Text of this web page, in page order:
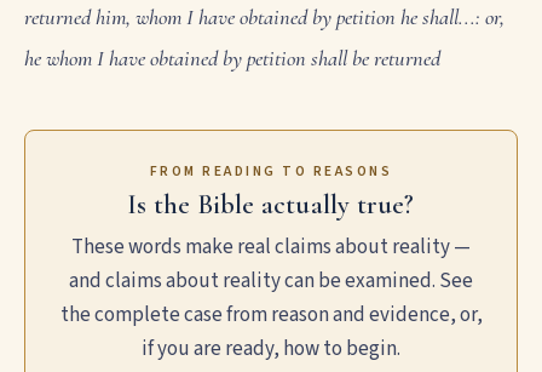
returned him, whom I have obtained by petition he shall...: or,
he whom I have obtained by petition shall be returned
FROM READING TO REASONS
Is the Bible actually true?
These words make real claims about reality —
and claims about reality can be examined. See
the complete case from reason and evidence, or,
if you are ready, how to begin.